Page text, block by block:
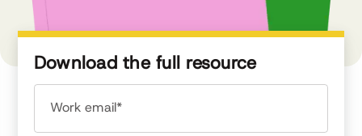
Download the full resource
Work email*